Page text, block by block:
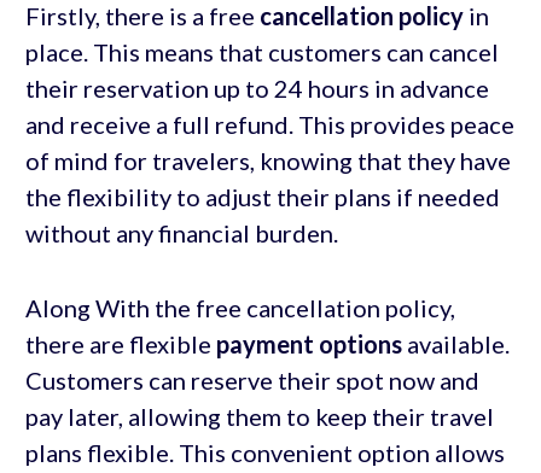
Firstly, there is a free cancellation policyin
place. This means that customers can cancel
their reservation up to 24 hours in advance
and receive a full refund. This provides peace
of mind for travelers, knowing that they have
the flexibility to adjust their plans if needed
without any financial burden.
Along With the free cancellation policy,
there are flexible payment optionsavailable.
Customers can reserve their spot now and
pay later, allowing them to keep their travel
plans flexible. This convenient option allows